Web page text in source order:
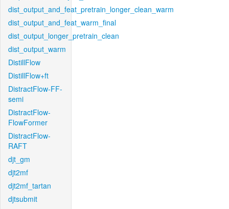
dist_output_and_feat_pretrain_longer_clean_warm
dist_output_and_feat_warm_final
dist_output_longer_pretrain_clean
dist_output_warm
DistillFlow
DistillFlow+ft
DistractFlow-FF-
semi
DistractFlow-
FlowFormer
DistractFlow-
RAFT
djt_gm
djt2mf
djt2mf_tartan
djtsubmit